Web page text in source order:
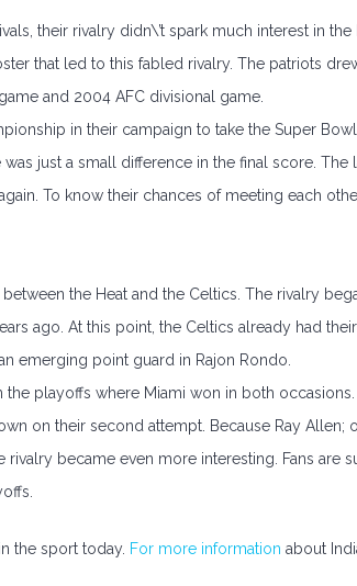
their rivalry didn\’t spark much interest in the
that led to this fabled rivalry. The patriots
and 2004 AFC divisional game.
in their campaign to take the Super Bowl
just a small difference in the final score. The
To know their chances of meeting each
the Heat and the Celtics. The rivalry
ago. At this point, the Celtics already had
emerging point guard in Rajon Rondo.
playoffs where Miami won in both
on their second attempt. Because Ray Allen;
rivalry became even more interesting. Fans are
the sport today. For more information about